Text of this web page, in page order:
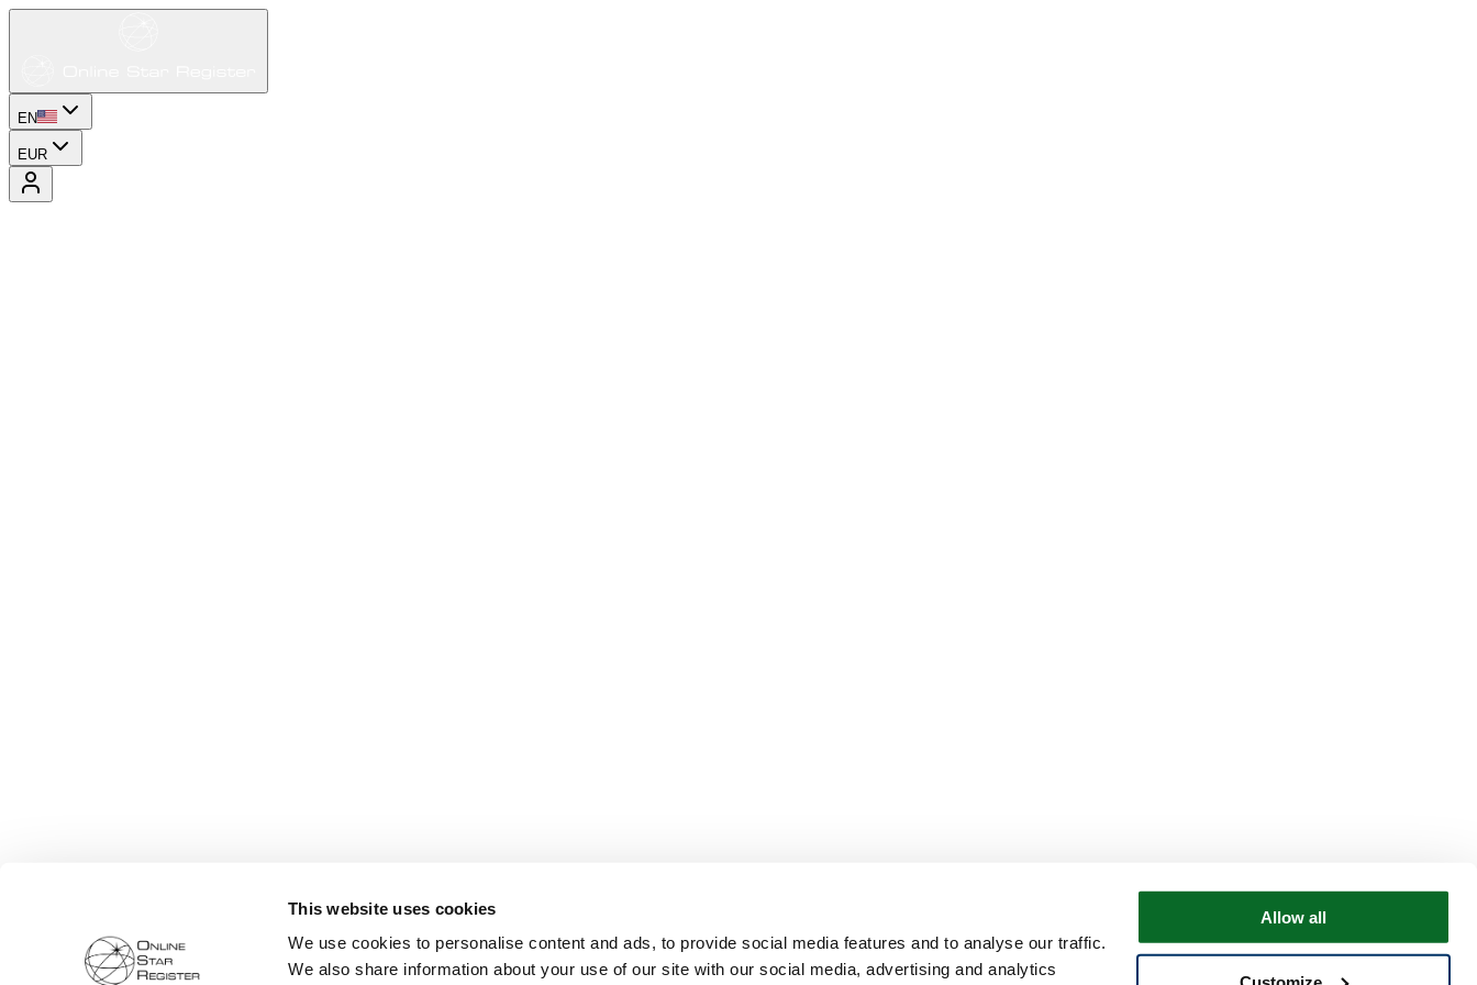
This website uses cookies
We use cookies to personalise content and ads, to provide social media features and to analyse our traffic.
We also share information about your use of our site with our social media, advertising and analytics
Allow all
EN
EUR